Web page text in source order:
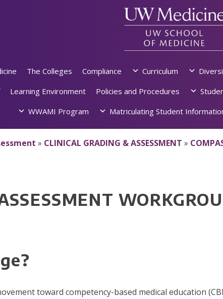
The Colleges Compliance Curriculum
Learning Environment Policies and Procedures
WWAMI Program
Matriculating Student
» CLINICAL GRADING & ASSESSMENT »
toward competency-based medical education